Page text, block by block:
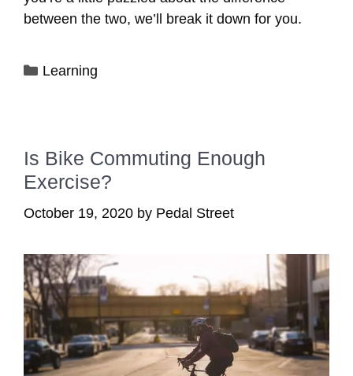
between the two, we’ll break it down for you.
Categories
Learning
Is Bike Commuting Enough
Exercise?
October 19, 2020 by Pedal Street